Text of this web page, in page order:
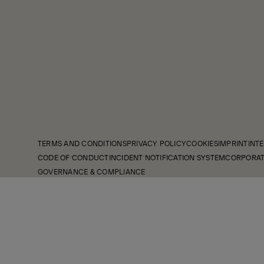
TERMS AND CONDITIONSPRIVACY POLICYCOOKIESIMPRINT
CODE OF CONDUCTINCIDENT NOTIFICATION SYSTEM
GOVERNANCE & COMPLIANCE